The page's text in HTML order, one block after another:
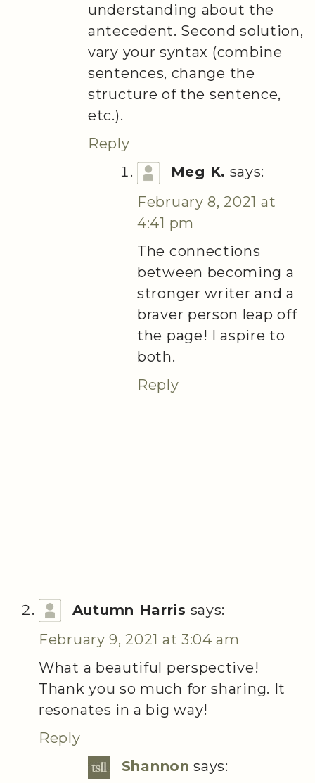
understanding about the
antecedent. Second solution,
vary your syntax (combine
sentences, change the
structure of the sentence,
etc.).
Reply
Meg K. says:
February 8, 2021 at
4:41 pm
The connections
between becoming a
stronger writer and a
braver person leap off
the page! I aspire to
both.
Reply
Autumn Harris says:
February 9, 2021 at 3:04 am
What a beautiful perspective!
Thank you so much for sharing. It
resonates in a big way!
Reply
Shannon says: